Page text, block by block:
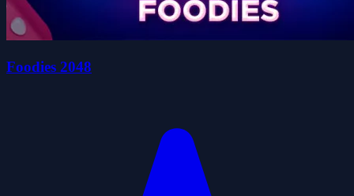
Foodies 2048